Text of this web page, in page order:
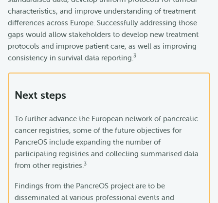
characteristics, and improve understanding of treatment
differences across Europe. Successfully addressing those
gaps would allow stakeholders to develop new treatment
protocols and improve patient care, as well as improving
consistency in survival data reporting. 3
Next steps
To further advance the European network of pancreatic
cancer registries, some of the future objectives for
PancreOS include expanding the number of
participating registries and collecting summarised data
from other registries.3
Findings from the PancreOS project are to be
disseminated at various professional events and